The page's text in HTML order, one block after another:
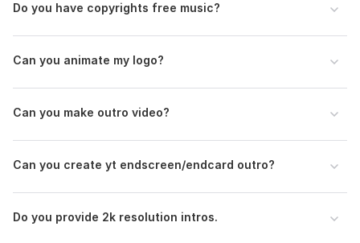
Do you have copyrights free music?
Can you animate my logo?
Can you make outro video?
Can you create yt endscreen/endcard outro?
Do you provide 2k resolution intros.
1 0
He did an awesome job for me. He's so patient. I will